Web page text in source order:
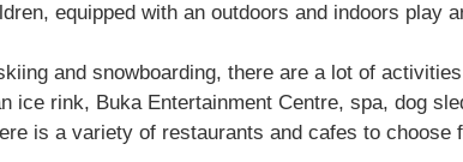
equipped with an outdoors and indoors play
and snowboarding, there are a lot of
ice rink, Buka Entertainment Centre, spa, dog
is a variety of restaurants and cafes to choose